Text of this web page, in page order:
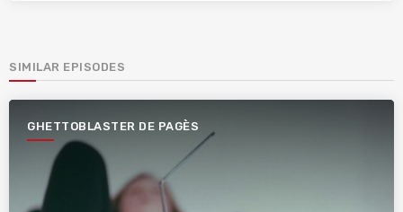
SIMILAR EPISODES
GHETTOBLASTER DE PAGÈS